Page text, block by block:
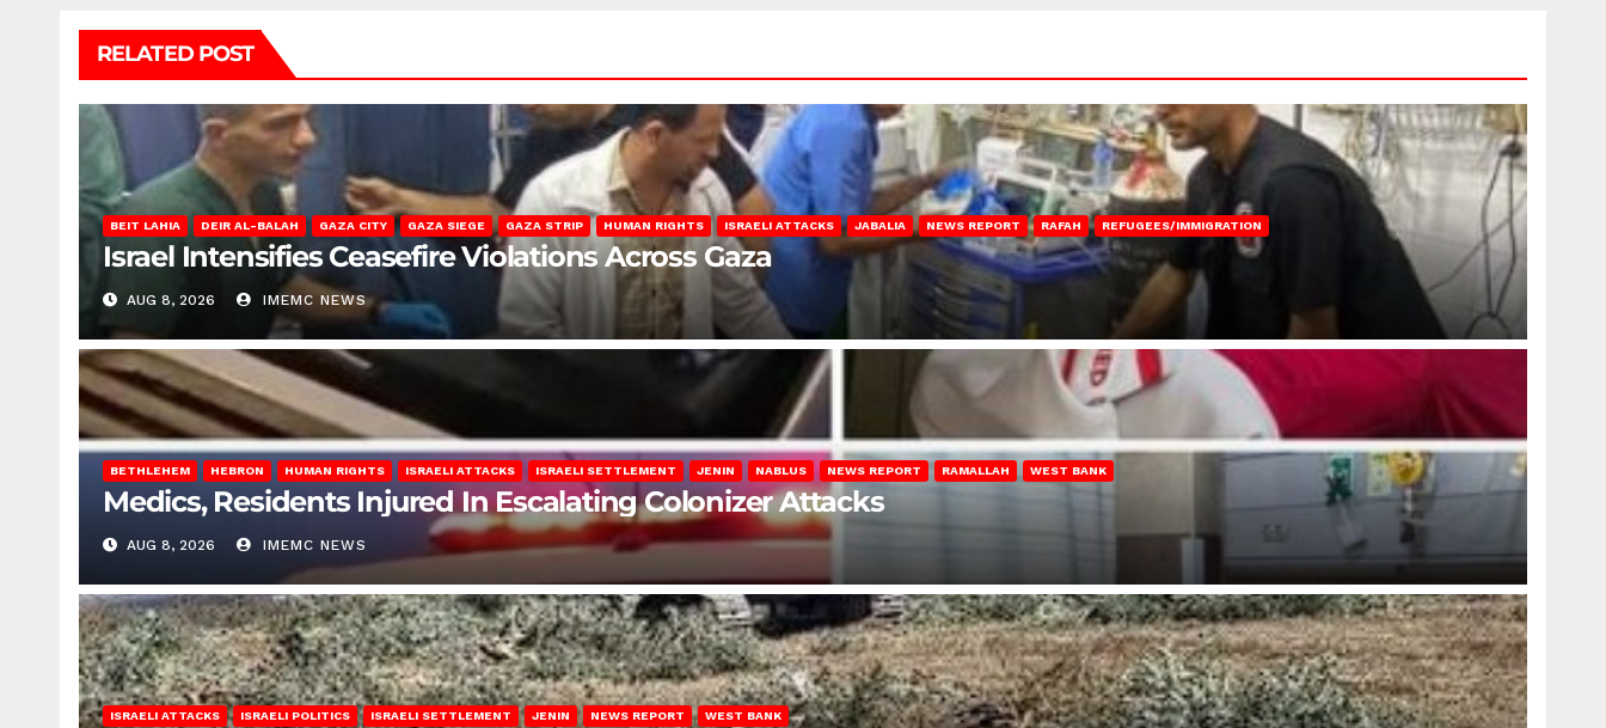
RELATED POST
BEIT LAHIA DEIR AL-BALAH GAZA CITY GAZA SIEGE GAZA STRIP HUMAN RIGHTS ISRAELI ATTACKS JABALIA NEWS REPORT RAFAH REFUGEES/IMMIGRATION
Israel Intensifies Ceasefire Violations Across Gaza
AUG 8, 2026 IMEMC NEWS
BETHLEHEM HEBRON HUMAN RIGHTS ISRAELI ATTACKS ISRAELI SETTLEMENT JENIN NABLUS NEWS REPORT RAMALLAH WEST BANK
Medics, Residents Injured In Escalating Colonizer Attacks
AUG 8, 2026 IMEMC NEWS
ISRAELI ATTACKS ISRAELI POLITICS ISRAELI SETTLEMENT JENIN NEWS REPORT WEST BANK